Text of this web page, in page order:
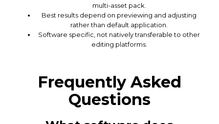
multi-asset pack.
Best results depend on previewing and adjusting
rather than default application.
Software specific, not natively transferable to other
editing platforms.
Frequently Asked
Questions